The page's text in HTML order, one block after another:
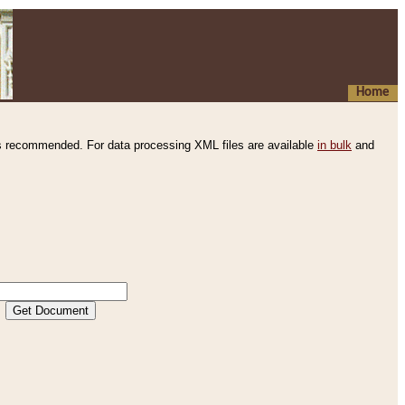
Home
recommended. For data processing XML files are available in bulk and